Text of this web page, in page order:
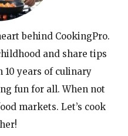
behind CookingPro.
and share tips
10 years of culinary
fun for all. When not
markets. Let’s cook